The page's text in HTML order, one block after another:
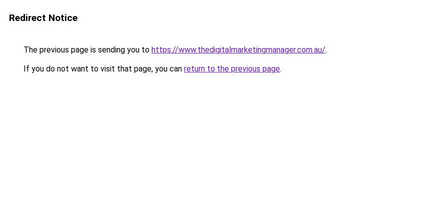
Redirect Notice
The previous page is sending you to https://www.thedigitalmarketingmanager.com.au/.
If you do not want to visit that page, you can return to the previous page.